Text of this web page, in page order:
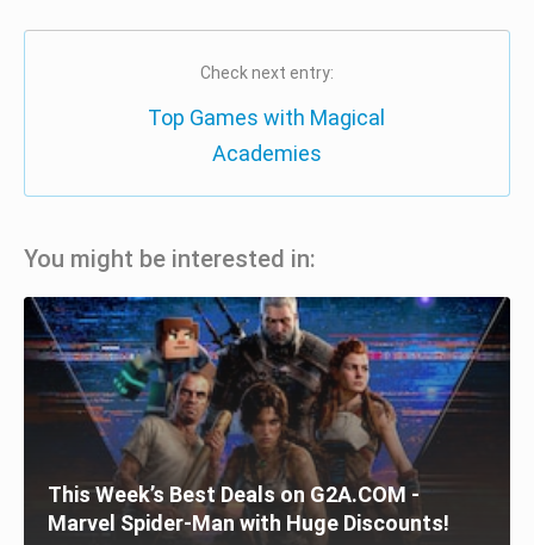
Check next entry:
Top Games with Magical
Academies
You might be interested in:
This Week’s Best Deals on G2A.COM -
Marvel Spider-Man with Huge Discounts!